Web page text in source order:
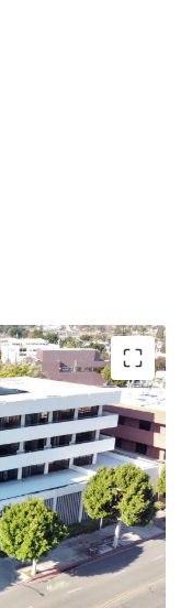
provides an
owner-user asset
limited future
Floorplans with
in the Beverly